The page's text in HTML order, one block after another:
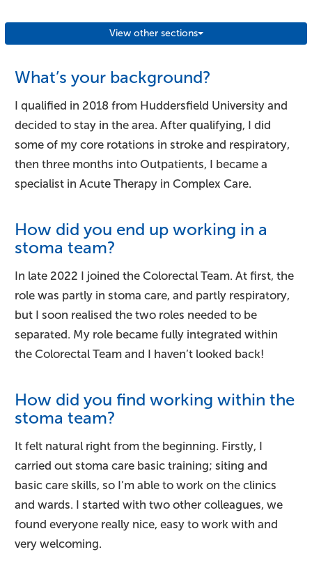
View other sections
What’s your background?
I qualified in 2018 from Huddersfield University and
decided to stay in the area. After qualifying, I did
some of my core rotations in stroke and respiratory,
then three months into Outpatients, I became a
specialist in Acute Therapy in Complex Care.
How did you end up working in a
stoma team?
In late 2022 I joined the Colorectal Team. At first, the
role was partly in stoma care, and partly respiratory,
but I soon realised the two roles needed to be
separated. My role became fully integrated within
the Colorectal Team and I haven’t looked back!
How did you find working within the
stoma team?
It felt natural right from the beginning. Firstly, I
carried out stoma care basic training; siting and
basic care skills, so I’m able to work on the clinics
and wards. I started with two other colleagues, we
found everyone really nice, easy to work with and
very welcoming.